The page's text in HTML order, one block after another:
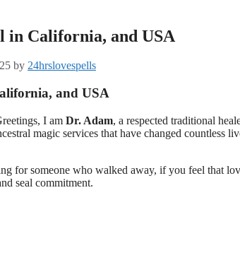
in California, and USA
by 24hrslovespells
and USA
I am Dr. Adam, a respected traditional
magic services that have changed
for someone who walked away, if you feel that
seal commitment.